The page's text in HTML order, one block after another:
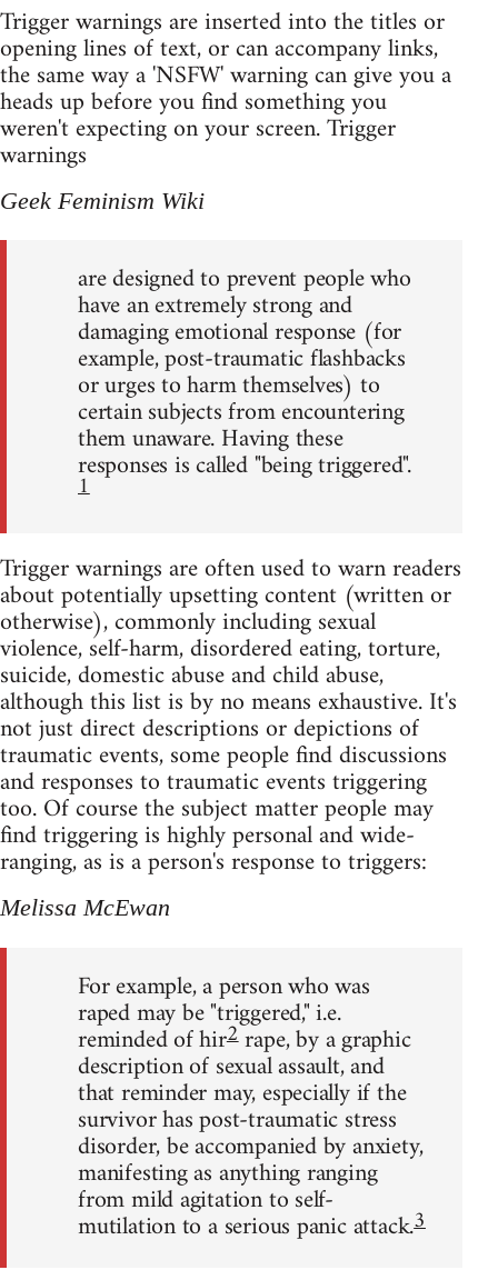
Trigger warnings are inserted into the titles or
opening lines of text, or can accompany links,
the same way a 'NSFW' warning can give you a
heads up before you find something you
weren't expecting on your screen. Trigger
warnings
Geek Feminism Wiki
are designed to prevent people who
have an extremely strong and
damaging emotional response (for
example, post-traumatic flashbacks
or urges to harm themselves) to
certain subjects from encountering
them unaware. Having these
responses is called "being triggered".
1
Trigger warnings are often used to warn readers
about potentially upsetting content (written or
otherwise), commonly including sexual
violence, self-harm, disordered eating, torture,
suicide, domestic abuse and child abuse,
although this list is by no means exhaustive. It's
not just direct descriptions or depictions of
traumatic events, some people find discussions
and responses to traumatic events triggering
too. Of course the subject matter people may
find triggering is highly personal and wide-
ranging, as is a person's response to triggers:
Melissa McEwan
For example, a person who was
raped may be "triggered," i.e.
reminded of hir2rape, by a graphic
description of sexual assault, and
that reminder may, especially if the
survivor has post-traumatic stress
disorder, be accompanied by anxiety,
manifesting as anything ranging
from mild agitation to self-
mutilation to a serious panic attack.3